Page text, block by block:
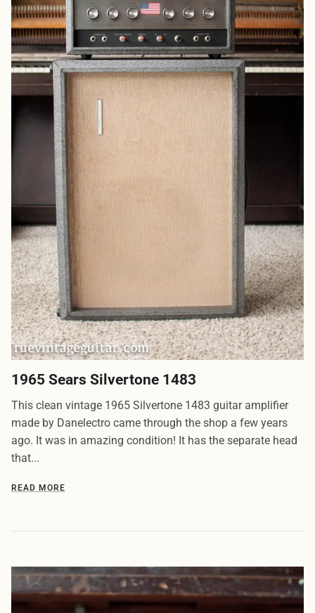
1965 Sears Silvertone 1483
This clean vintage 1965 Silvertone 1483 guitar amplifier
made by Danelectro came through the shop a few years
ago. It was in amazing condition! It has the separate head
that...
READ MORE